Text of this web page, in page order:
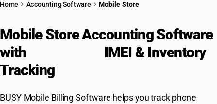
PRICING
Home Accounting Software Mobile Store
Mobile Store Accounting Software
with
IMEI & Inventory
Tracking
BUSY Mobile Billing Software helps you track phone